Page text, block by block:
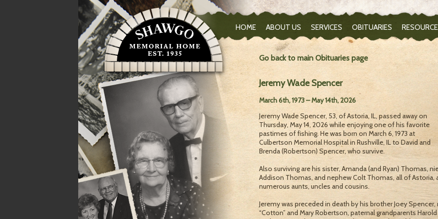
HOME ABOUT US SERVICES OBITUARIES
Go back to main Obituaries page
Jeremy Wade Spencer
March 6th, 1973 – May 14th, 2026
Jeremy Wade Spencer, 53, of Astoria, IL, passed away on
Thursday, May 14, 2026 while enjoying one of his favorite
pastimes of fishing. He was born on March 6, 1973 at
Culbertson Memorial Hospital in Rushville, IL to David and
Brenda (Robertson) Spencer, who survive.
Also surviving are his sister, Amanda (and Ryan) Thomas,
Addison Thomas, and nephew Colt Thomas, all of Astoria,
numerous aunts, uncles and cousins.
Jeremy was preceded in death by his brother Joey
“Cotton” and Mary Robertson, paternal grandparents